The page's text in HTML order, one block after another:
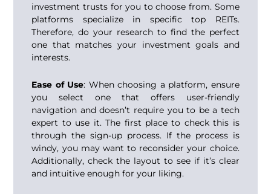
investment trusts for you to choose from. Some
platforms specialize in specifictop REITs.
Therefore, do your research to find the perfect
one that matches your investment goals and
interests.
Ease of Use: When choosing a platform, ensure
you select one that offers user-friendly
navigation and doesn’t require you to be a tech
expert to use it. The first place to check this is
through the sign-up process. If the process is
windy, you may want to reconsider your choice.
Additionally, check the layout to see if it’s clear
and intuitive enough for your liking.